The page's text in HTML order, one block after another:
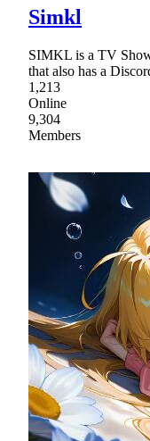
Simkl
SIMKL is a TV
that also has a
1,213
Online
9,304
Members